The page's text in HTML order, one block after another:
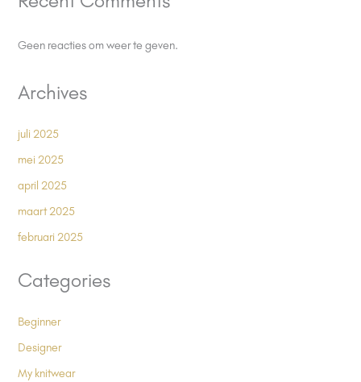
Geen reacties om weer te geven.
Archives
juli 2025
mei 2025
april 2025
maart 2025
februari 2025
Categories
Beginner
Designer
My knitwear